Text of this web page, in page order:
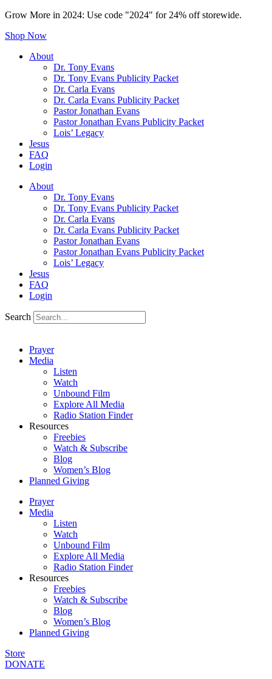
Grow More in 2024: Use code "2024" for 24% off storewide.
Shop Now
About
Dr. Tony Evans
Dr. Tony Evans Publicity Packet
Dr. Carla Evans
Dr. Carla Evans Publicity Packet
Pastor Jonathan Evans
Pastor Jonathan Evans Publicity Packet
Lois’ Legacy
Jesus
FAQ
Login
About
Dr. Tony Evans
Dr. Tony Evans Publicity Packet
Dr. Carla Evans
Dr. Carla Evans Publicity Packet
Pastor Jonathan Evans
Pastor Jonathan Evans Publicity Packet
Lois’ Legacy
Jesus
FAQ
Login
Search
Prayer
Media
Listen
Watch
Unbound Film
Explore All Media
Radio Station Finder
Resources
Freebies
Watch & Subscribe
Blog
Women’s Blog
Planned Giving
Prayer
Media
Listen
Watch
Unbound Film
Explore All Media
Radio Station Finder
Resources
Freebies
Watch & Subscribe
Blog
Women’s Blog
Planned Giving
Store
DONATE